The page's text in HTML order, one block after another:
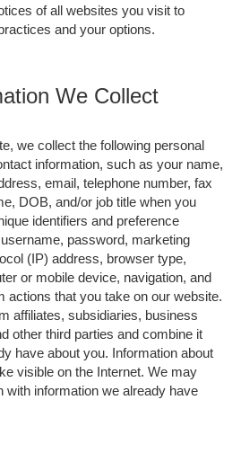
of all websites you visit to
and your options.
We Collect
we collect the following personal
information, such as your name,
email, telephone number, fax
DOB, and/or job title when you
identifiers and preference
password, marketing
(IP) address, browser type,
or mobile device, navigation, and
actions that you take on our website.
affiliates, subsidiaries, business
other third parties and combine it
have about you. Information about
visible on the Internet. We may
with information we already have